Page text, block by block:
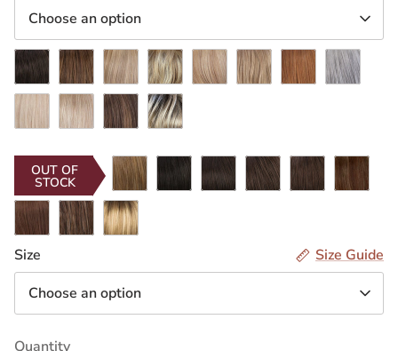
Choose an option
R4/6 R6/28FR12/26HR12/26CHR14/26HR24/18BTR30/28/26R51LF60
RH1488RT613/27CKISSRT4RH1488RT8
OUT OF
STOCK
RH268 R2/4 R4/8 R6/10 R8/12 R8/26H
R14/8HCARAMELKISS
RH12/26RT4
Size Guide
Size
Choose an option
Quantity